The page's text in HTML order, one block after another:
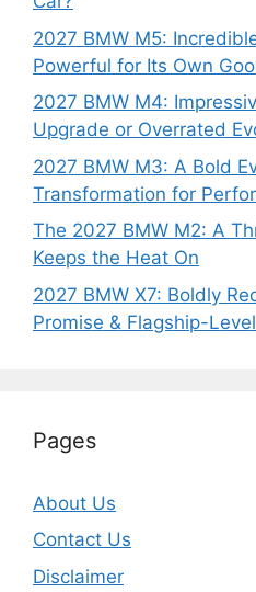
2027 BMW M5:
Powerful for Its Own
2027 BMW M4:
Upgrade or Overrated
2027 BMW M3: A Bold
Transformation for
The 2027 BMW M2: A
Keeps the Heat On
2027 BMW X7: Boldly
Promise & Flagship-
Pages
About Us
Contact Us
Disclaimer